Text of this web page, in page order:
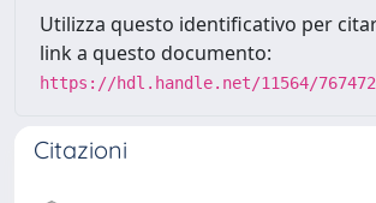
Utilizza questo identificativo per
link a questo documento:
https://hdl.handle.net/11564/767472
Citazioni